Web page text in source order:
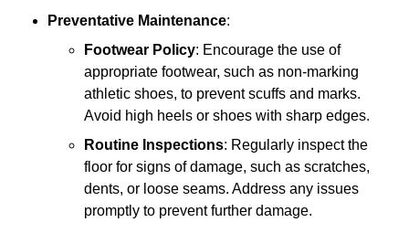
Preventative Maintenance:
Footwear Policy: Encourage the use of
appropriate footwear, such as non-marking
athletic shoes, to prevent scuffs and marks.
Avoid high heels or shoes with sharp edges.
Routine Inspections: Regularly inspect the
floor for signs of damage, such as scratches,
dents, or loose seams. Address any issues
promptly to prevent further damage.